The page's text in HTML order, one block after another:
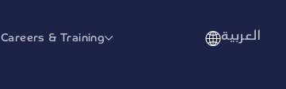
Careers & Training العربية